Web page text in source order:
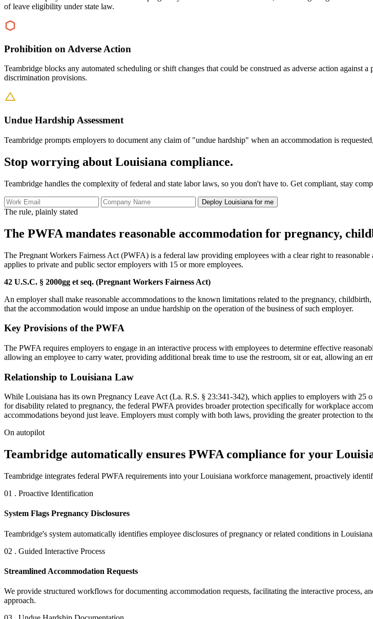
of leave eligibility under state law.
Prohibition on Adverse Action
Teambridge blocks any automated scheduling or shift changes that could be construed as adverse action
discrimination provisions.
Undue Hardship Assessment
Teambridge prompts employers to document any claim of "undue hardship" when an accommodation is
Stop worrying about Louisiana compliance.
Teambridge handles the complexity of federal and state labor laws, so you don't have to. Get compliant, stay
Deploy Louisiana for me
The rule, plainly stated
The PWFA mandates reasonable accommodation for pregnancy,
The Pregnant Workers Fairness Act (PWFA) is a federal law providing employees with a clear right to
applies to private and public sector employers with 15 or more employees.
42 U.S.C. § 2000gg et seq. (Pregnant Workers Fairness Act)
An employer shall make reasonable accommodations to the known limitations related to the pregnancy,
that the accommodation would impose an undue hardship on the operation of the business of such employer.
Key Provisions of the PWFA
The PWFA requires employers to engage in an interactive process with employees to determine effective
allowing an employee to carry water, providing additional break time to use the restroom, sit or eat, allowing an
Relationship to Louisiana Law
While Louisiana has its own Pregnancy Leave Act (La. R.S. § 23:341-342), which applies to employers with 25
for disability related to pregnancy, the federal PWFA provides broader protection specifically for workplace
accommodations beyond just leave. Employers must comply with both laws, providing the greater protection to
On autopilot
Teambridge automatically ensures PWFA compliance for your
Teambridge integrates federal PWFA requirements into your Louisiana workforce management, proactively
01 . Proactive Identification
System Flags Pregnancy Disclosures
Teambridge's system automatically identifies employee disclosures of pregnancy or related conditions in
02 . Guided Interactive Process
Streamlined Accommodation Requests
We provide structured workflows for documenting accommodation requests, facilitating the interactive process,
approach.